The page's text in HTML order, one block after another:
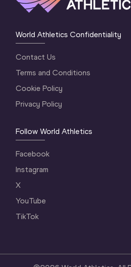
World Athletics Confidentiality
Contact Us
Terms and Conditions
Cookie Policy
Privacy Policy
Follow World Athletics
Facebook
Instagram
X
YouTube
TikTok